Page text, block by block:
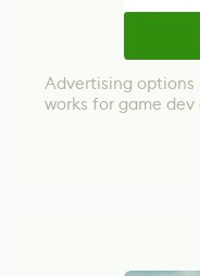
Advertising
works for game